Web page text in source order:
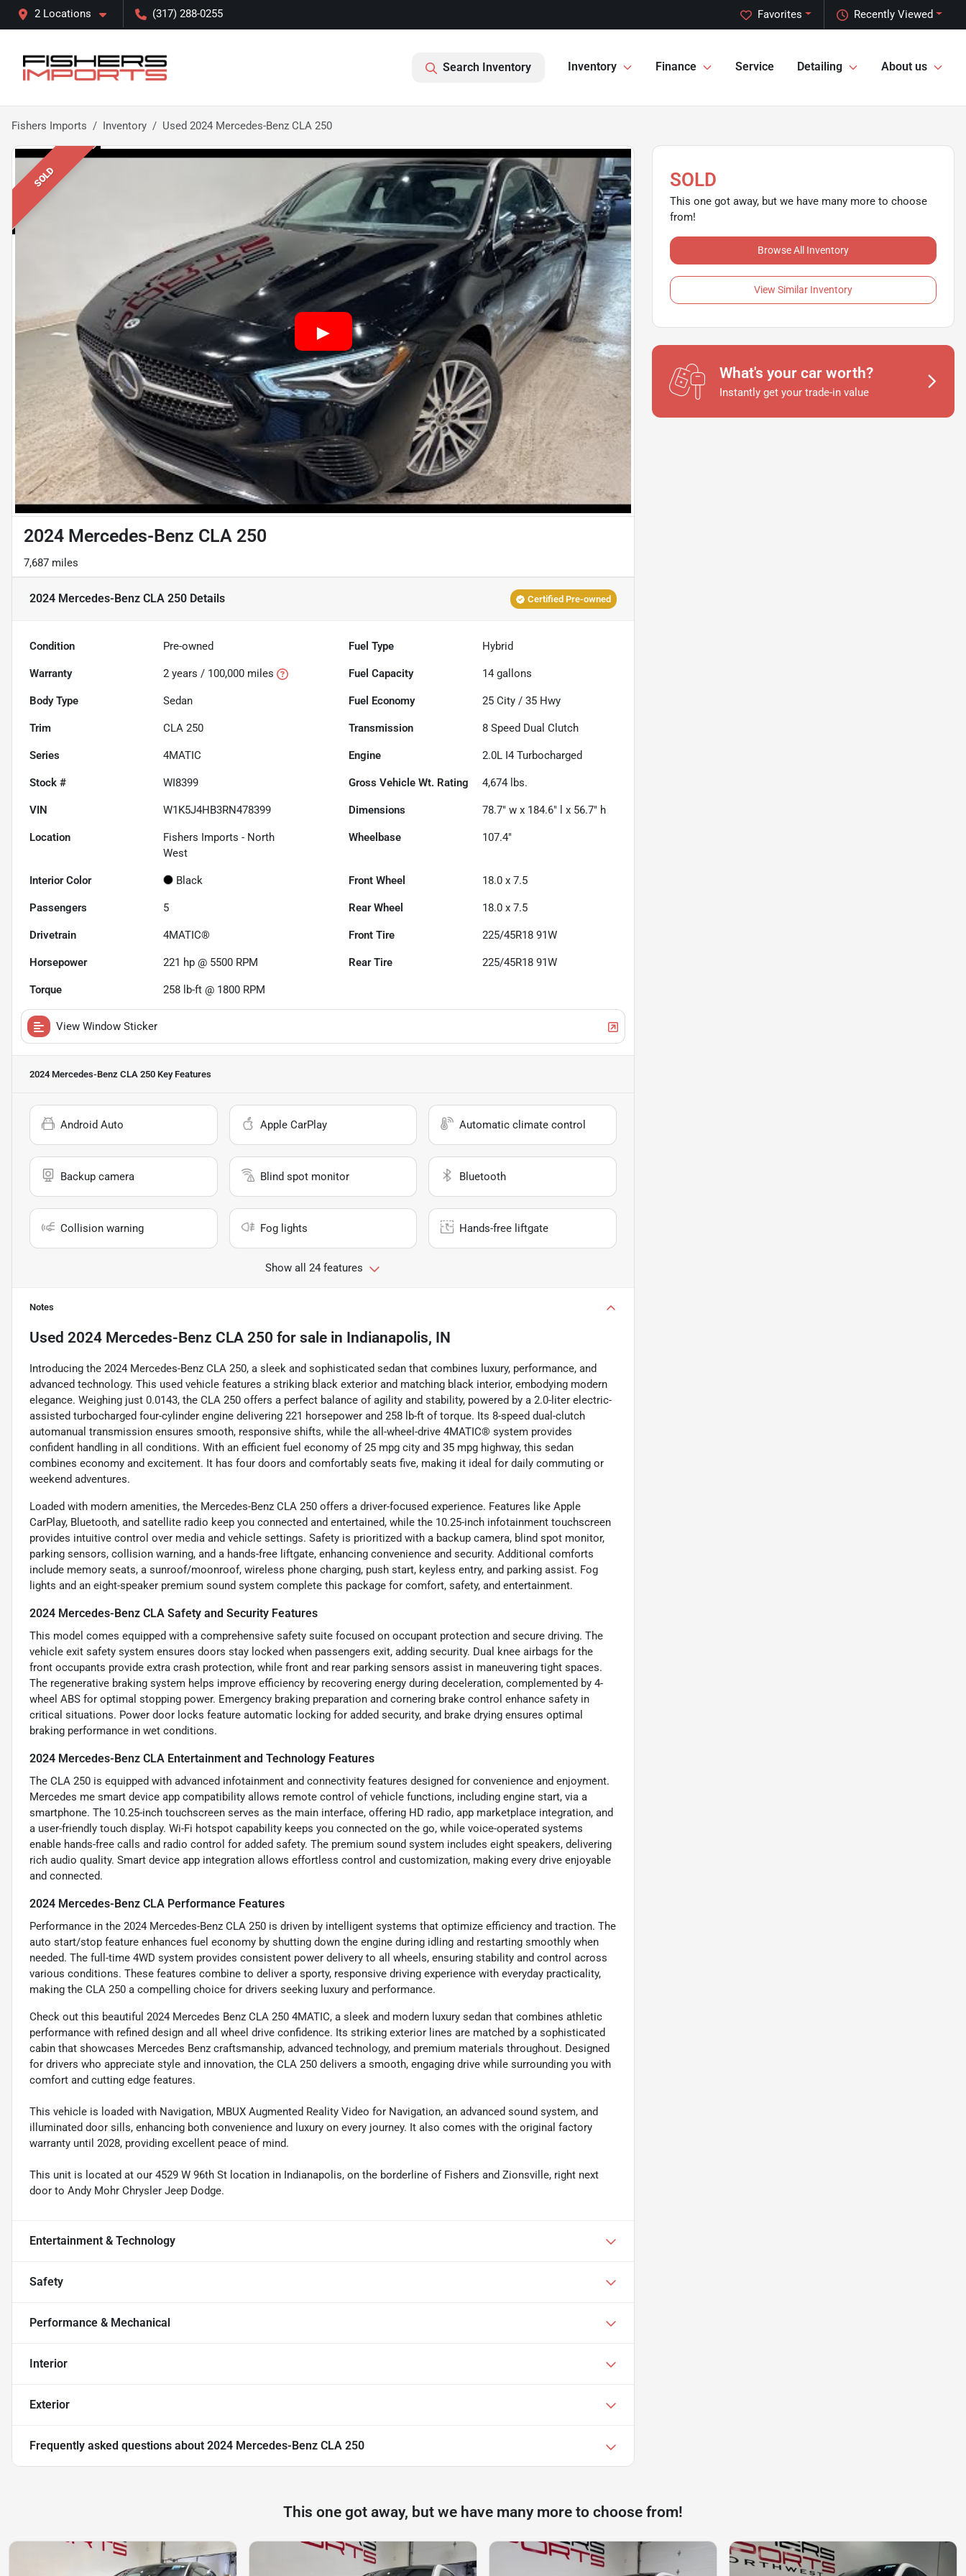
2 Locations (317) 288-0255 Recently Viewed
Favorites
Search Inventory Inventory Finance Service Detailing About us
Fishers Imports Inventory Used 2024 Mercedes-Benz CLA 250
SOLD
2024 Mercedes-Benz CLA 250
7,687 miles
2024 Mercedes-Benz CLA 250 Details Certified Pre-owned
Condition Pre-owned Fuel Type Hybrid
Warranty 2 years / 100,000 miles Fuel Capacity 14 gallons
Body Type Sedan Fuel Economy 25 City /35 Hwy
Trim CLA 250 Transmission 8 Speed Dual Clutch
Series 4MATIC Engine 2.0L I4 Turbocharged
Stock # WI8399 Gross Vehicle Wt. Rating 4,674 lbs.
VIN W1K5J4HB3RN478399 Dimensions 78.7" w x 184.6" l x 56.7" h
Location
Fishers Imports - North
West
Wheelbase 107.4"
Interior Color Black Front Wheel 18.0 x 7.5
Passengers 5 Rear Wheel 18.0 x 7.5
Drivetrain 4MATIC® Front Tire 225/45R18 91W
Horsepower 221 hp @ 5500 RPM Rear Tire 225/45R18 91W
Torque 258 lb-ft @ 1800 RPM
View Window Sticker
2024 Mercedes-Benz CLA 250 Key Features
Android Auto Apple CarPlay Automatic climate control
Backup camera Blind spot monitor Bluetooth
Collision warning Fog lights Hands-free liftgate
Show all 24 features
Notes
Used 2024 Mercedes-Benz CLA 250 for sale in Indianapolis, IN
Introducing the 2024 Mercedes-Benz CLA 250, a sleek and sophisticated sedan that combines luxury, performance, and
advanced technology. This used vehicle features a striking black exterior and matching black interior, embodying modern
elegance. Weighing just 0.0143, the CLA 250 offers a perfect balance of agility and stability, powered by a 2.0-liter electric-
assisted turbocharged four-cylinder engine delivering 221 horsepower and 258 lb-ft of torque. Its 8-speed dual-clutch
automanual transmission ensures smooth, responsive shifts, while the all-wheel-drive 4MATIC® system provides
confident handling in all conditions. With an efficient fuel economy of 25 mpg city and 35 mpg highway, this sedan
combines economy and excitement. It has four doors and comfortably seats five, making it ideal for daily commuting or
weekend adventures.
Loaded with modern amenities, the Mercedes-Benz CLA 250 offers a driver-focused experience. Features like Apple
CarPlay, Bluetooth, and satellite radio keep you connected and entertained, while the 10.25-inch infotainment touchscreen
provides intuitive control over media and vehicle settings. Safety is prioritized with a backup camera, blind spot monitor,
parking sensors, collision warning, and a hands-free liftgate, enhancing convenience and security. Additional comforts
include memory seats, a sunroof/moonroof, wireless phone charging, push start, keyless entry, and parking assist. Fog
lights and an eight-speaker premium sound system complete this package for comfort, safety, and entertainment.
2024 Mercedes-Benz CLA Safety and Security Features
This model comes equipped with a comprehensive safety suite focused on occupant protection and secure driving. The
vehicle exit safety system ensures doors stay locked when passengers exit, adding security. Dual knee airbags for the
front occupants provide extra crash protection, while front and rear parking sensors assist in maneuvering tight spaces.
The regenerative braking system helps improve efficiency by recovering energy during deceleration, complemented by 4-
wheel ABS for optimal stopping power. Emergency braking preparation and cornering brake control enhance safety in
critical situations. Power door locks feature automatic locking for added security, and brake drying ensures optimal
braking performance in wet conditions.
2024 Mercedes-Benz CLA Entertainment and Technology Features
The CLA 250 is equipped with advanced infotainment and connectivity features designed for convenience and enjoyment.
Mercedes me smart device app compatibility allows remote control of vehicle functions, including engine start, via a
smartphone. The 10.25-inch touchscreen serves as the main interface, offering HD radio, app marketplace integration, and
a user-friendly touch display. Wi-Fi hotspot capability keeps you connected on the go, while voice-operated systems
enable hands-free calls and radio control for added safety. The premium sound system includes eight speakers, delivering
rich audio quality. Smart device app integration allows effortless control and customization, making every drive enjoyable
and connected.
2024 Mercedes-Benz CLA Performance Features
Performance in the 2024 Mercedes-Benz CLA 250 is driven by intelligent systems that optimize efficiency and traction. The
auto start/stop feature enhances fuel economy by shutting down the engine during idling and restarting smoothly when
needed. The full-time 4WD system provides consistent power delivery to all wheels, ensuring stability and control across
various conditions. These features combine to deliver a sporty, responsive driving experience with everyday practicality,
making the CLA 250 a compelling choice for drivers seeking luxury and performance.
Check out this beautiful 2024 Mercedes Benz CLA 250 4MATIC, a sleek and modern luxury sedan that combines athletic
performance with refined design and all wheel drive confidence. Its striking exterior lines are matched by a sophisticated
cabin that showcases Mercedes Benz craftsmanship, advanced technology, and premium materials throughout. Designed
for drivers who appreciate style and innovation, the CLA 250 delivers a smooth, engaging drive while surrounding you with
comfort and cutting edge features.
This vehicle is loaded with Navigation, MBUX Augmented Reality Video for Navigation, an advanced sound system, and
illuminated door sills, enhancing both convenience and luxury on every journey. It also comes with the original factory
warranty until 2028, providing excellent peace of mind.
This unit is located at our 4529 W 96th St location in Indianapolis, on the borderline of Fishers and Zionsville, right next
door to Andy Mohr Chrysler Jeep Dodge.
Entertainment & Technology
Safety
Performance & Mechanical
Interior
Exterior
Frequently asked questions about 2024 Mercedes-Benz CLA 250
SOLD
This one got away, but we have many more to choose
from!
Browse All Inventory
View Similar Inventory
What's your car worth?
Instantly get your trade-in value
This one got away, but we have many more to choose from!